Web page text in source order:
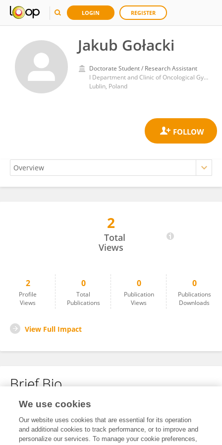
LOGIN REGISTER
Jakub Gołacki
Doctorate Student / Research Assistant
I Department and Clinic of Oncological Gynecology and Gynecology, Medical University of Lublin
Lublin, Poland
2
Total
Views
2
Profile
Views
0
Total
Publications
0
Publication
Views
0
Publications
Downloads
View Full Impact
Brief Bio
No content to display.
We use cookies
Our website uses cookies that are essential for its operation
and additional cookies to track performance, or to improve and
personalize our services. To manage your cookie preferences,